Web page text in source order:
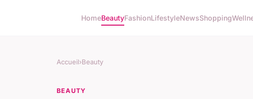
HomeBeautyFashionLifestyleNewsShopping
Accueil›Beauty
BEAUTY